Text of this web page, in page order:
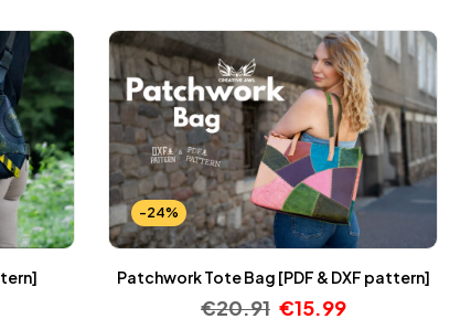
-24%
Patchwork Tote Bag [PDF & DXF pattern]
€20.91 €15.99